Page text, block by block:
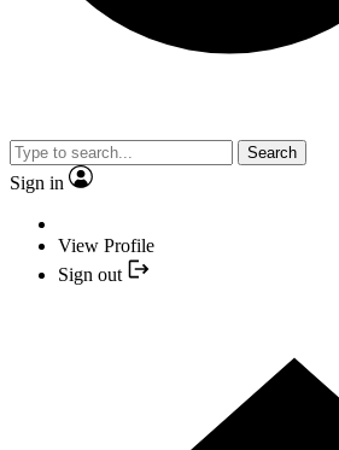
Search
Sign in
View Profile
Sign out